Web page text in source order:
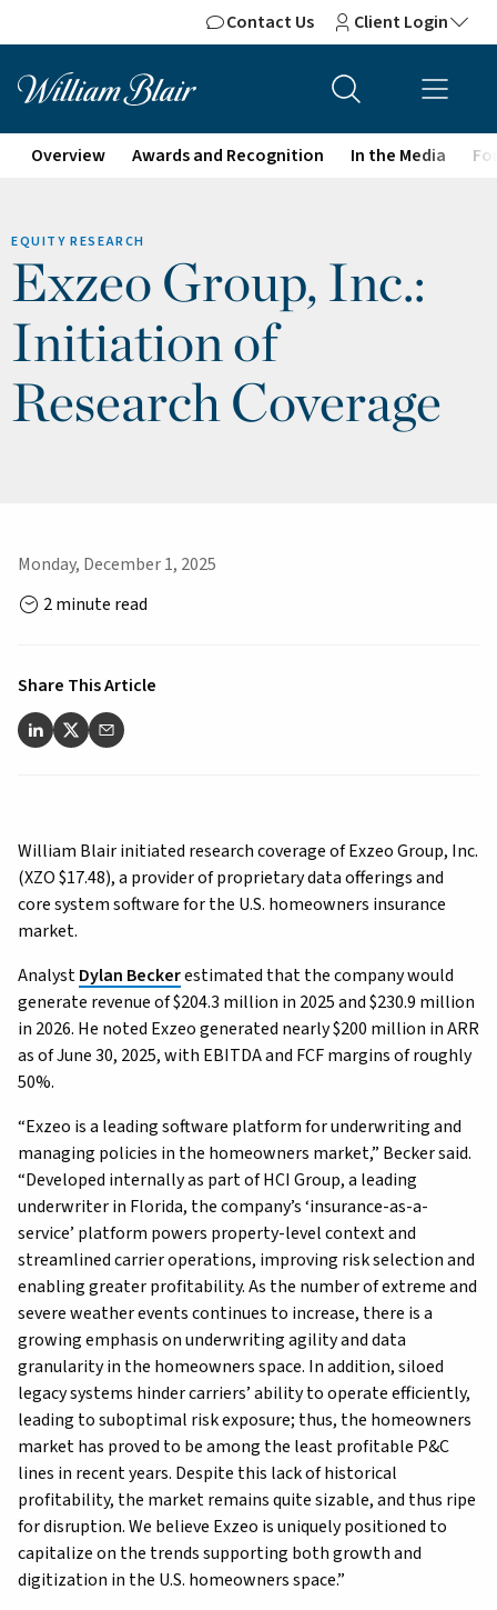
Contact Us Client Login
Overview Awards and Recognition In the Media
EQUITY RESEARCH
Exzeo Group, Inc.:
Initiation of
Research Coverage
Monday, December 1, 2025
2 minute read
Share This Article
William Blair initiated research coverage of Exzeo Group, Inc.
(XZO $17.48), a provider of proprietary data offerings and
core system software for the U.S. homeowners insurance
market.
AnalystDylan Beckerestimated that the company would
generate revenue of $204.3 million in 2025 and $230.9 million
in 2026. He noted Exzeo generated nearly $200 million in ARR
as of June 30, 2025, with EBITDA and FCF margins of roughly
50%.
“Exzeo is a leading software platform for underwriting and
managing policies in the homeowners market,” Becker said.
“Developed internally as part of HCI Group, a leading
underwriter in Florida, the company’s ‘insurance-as-a-
service’ platform powers property-level context and
streamlined carrier operations, improving risk selection and
enabling greater profitability. As the number of extreme and
severe weather events continues to increase, there is a
growing emphasis on underwriting agility and data
granularity in the homeowners space. In addition, siloed
legacy systems hinder carriers’ ability to operate efficiently,
leading to suboptimal risk exposure; thus, the homeowners
market has proved to be among the least profitable P&C
lines in recent years. Despite this lack of historical
profitability, the market remains quite sizable, and thus ripe
for disruption. We believe Exzeo is uniquely positioned to
capitalize on the trends supporting both growth and
digitization in the U.S. homeowners space.”